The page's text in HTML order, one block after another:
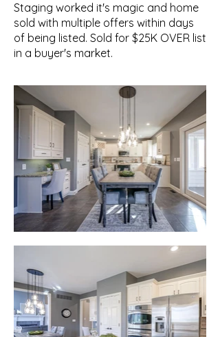
Staging worked it's magic and home
sold with multiple offers within days
of being listed. Sold for $25K OVER list
in a buyer's market.